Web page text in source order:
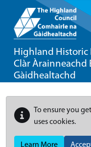
Highland Historic
Clàr Àrainneachd
Gàidhealtachd
To ensure you
uses cookies.
Learn More